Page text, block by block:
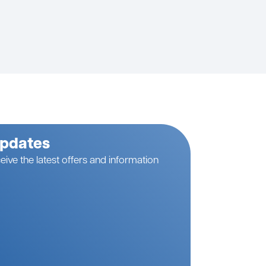
the latest offers and information